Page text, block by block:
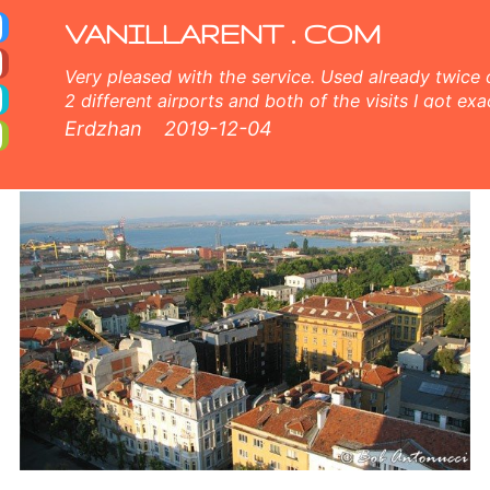
VANILLARENT . COM
Very pleased with the service. Used already
2 different airports and both of the visits I got
and very nice customer service, comprehensive
Erdzhan 2019-12-04